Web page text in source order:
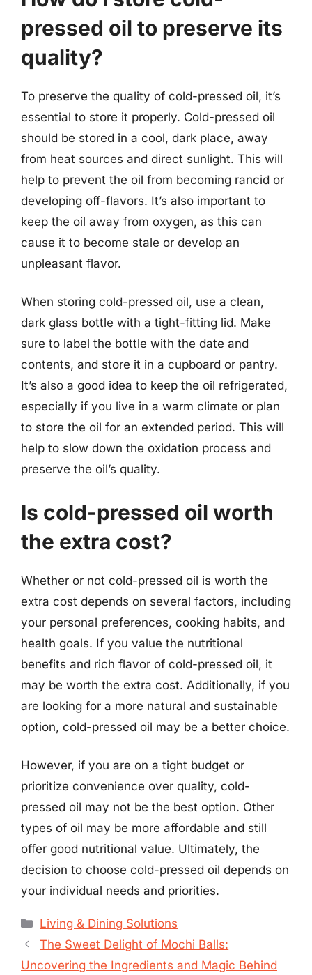
pressed oil to preserve its
quality?
To preserve the quality of cold-pressed oil, it’s
essential to store it properly. Cold-pressed oil
should be stored in a cool, dark place, away
from heat sources and direct sunlight. This will
help to prevent the oil from becoming rancid or
developing off-flavors. It’s also important to
keep the oil away from oxygen, as this can
cause it to become stale or develop an
unpleasant flavor.
When storing cold-pressed oil, use a clean,
dark glass bottle with a tight-fitting lid. Make
sure to label the bottle with the date and
contents, and store it in a cupboard or pantry.
It’s also a good idea to keep the oil refrigerated,
especially if you live in a warm climate or plan
to store the oil for an extended period. This will
help to slow down the oxidation process and
preserve the oil’s quality.
Is cold-pressed oil worth
the extra cost?
Whether or not cold-pressed oil is worth the
extra cost depends on several factors, including
your personal preferences, cooking habits, and
health goals. If you value the nutritional
benefits and rich flavor of cold-pressed oil, it
may be worth the extra cost. Additionally, if you
are looking for a more natural and sustainable
option, cold-pressed oil may be a better choice.
However, if you are on a tight budget or
prioritize convenience over quality, cold-
pressed oil may not be the best option. Other
types of oil may be more affordable and still
offer good nutritional value. Ultimately, the
decision to choose cold-pressed oil depends on
your individual needs and priorities.
Categories
Living & Dining Solutions
The Sweet Delight of Mochi Balls:
Uncovering the Ingredients and Magic Behind